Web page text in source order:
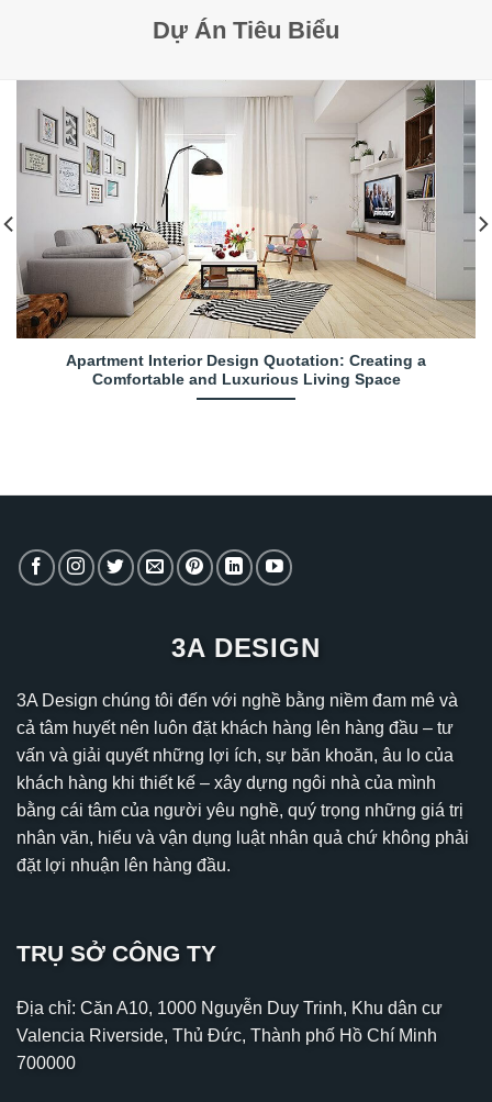
Dự Án Tiêu Biểu
Apartment Interior Design Quotation: Creating a
Comfortable and Luxurious Living Space
3A DESIGN
3A Design chúng tôi đến với nghề bằng niềm đam mê và
cả tâm huyết nên luôn đặt khách hàng lên hàng đầu – tư
vấn và giải quyết những lợi ích, sự băn khoăn, âu lo của
khách hàng khi thiết kế – xây dựng ngôi nhà của mình
bằng cái tâm của người yêu nghề, quý trọng những giá trị
nhân văn, hiểu và vận dụng luật nhân quả chứ không phải
đặt lợi nhuận lên hàng đầu.
TRỤ SỞ CÔNG TY
Địa chỉ: Căn A10, 1000 Nguyễn Duy Trinh, Khu dân cư
Valencia Riverside, Thủ Đức, Thành phố Hồ Chí Minh
700000